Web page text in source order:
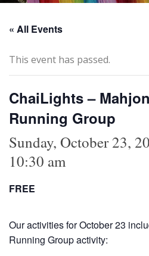
« All Events
This event has passed.
ChaiLights –
Running Group
Sunday, October 23,
10:30 am
FREE
Our activities for October 23
Running Group activity: